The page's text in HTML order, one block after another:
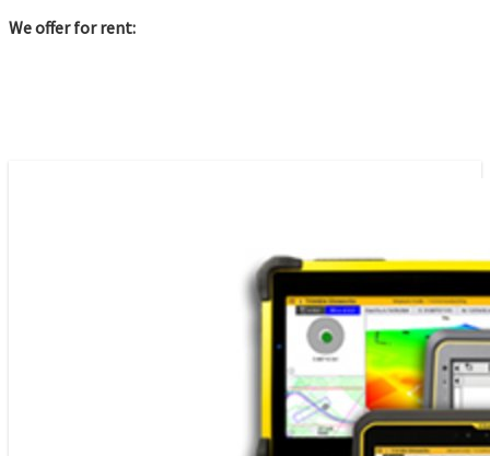
We offer for rent: